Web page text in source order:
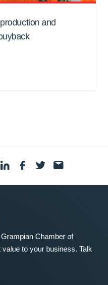
and
Chamber of
to your business. Talk